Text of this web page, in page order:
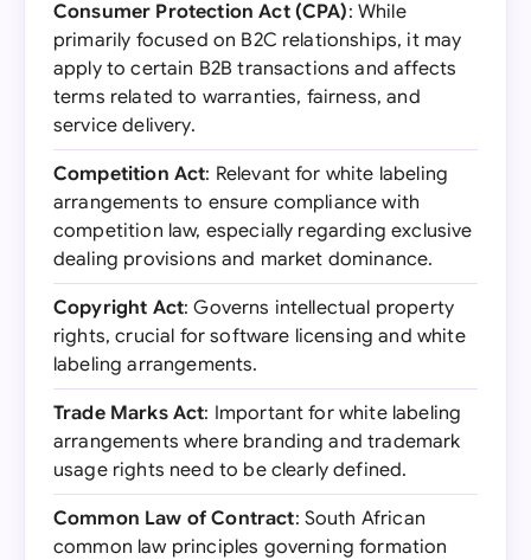
Consumer Protection Act (CPA): While
primarily focused on B2C relationships, it may
apply to certain B2B transactions and affects
terms related to warranties, fairness, and
service delivery.
Competition Act: Relevant for white labeling
arrangements to ensure compliance with
competition law, especially regarding exclusive
dealing provisions and market dominance.
Copyright Act: Governs intellectual property
rights, crucial for software licensing and white
labeling arrangements.
Trade Marks Act: Important for white labeling
arrangements where branding and trademark
usage rights need to be clearly defined.
Common Law of Contract: South African
common law principles governing formation